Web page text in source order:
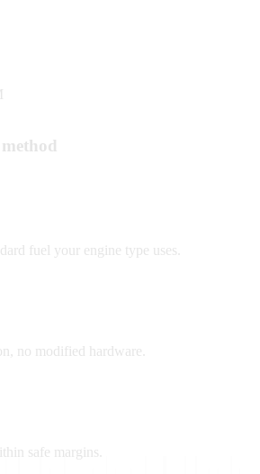
fuel your engine type uses.
no modified hardware.
safe margins.